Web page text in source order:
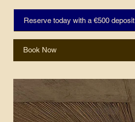
Reserve today with a €500 deposit
Book Now